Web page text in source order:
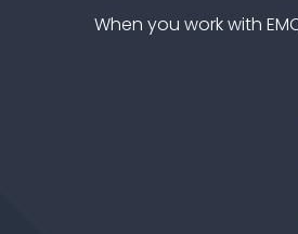
When you work with